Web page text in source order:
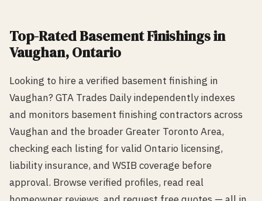
Top-RatedBasement Finishings in
Vaughan, Ontario
Looking to hire a verified basement finishing in
Vaughan? GTA Trades Daily independently indexes
and monitors basement finishing contractors across
Vaughan and the broader Greater Toronto Area,
checking each listing for valid Ontario licensing,
liability insurance, and WSIB coverage before
approval. Browse verified profiles, read real